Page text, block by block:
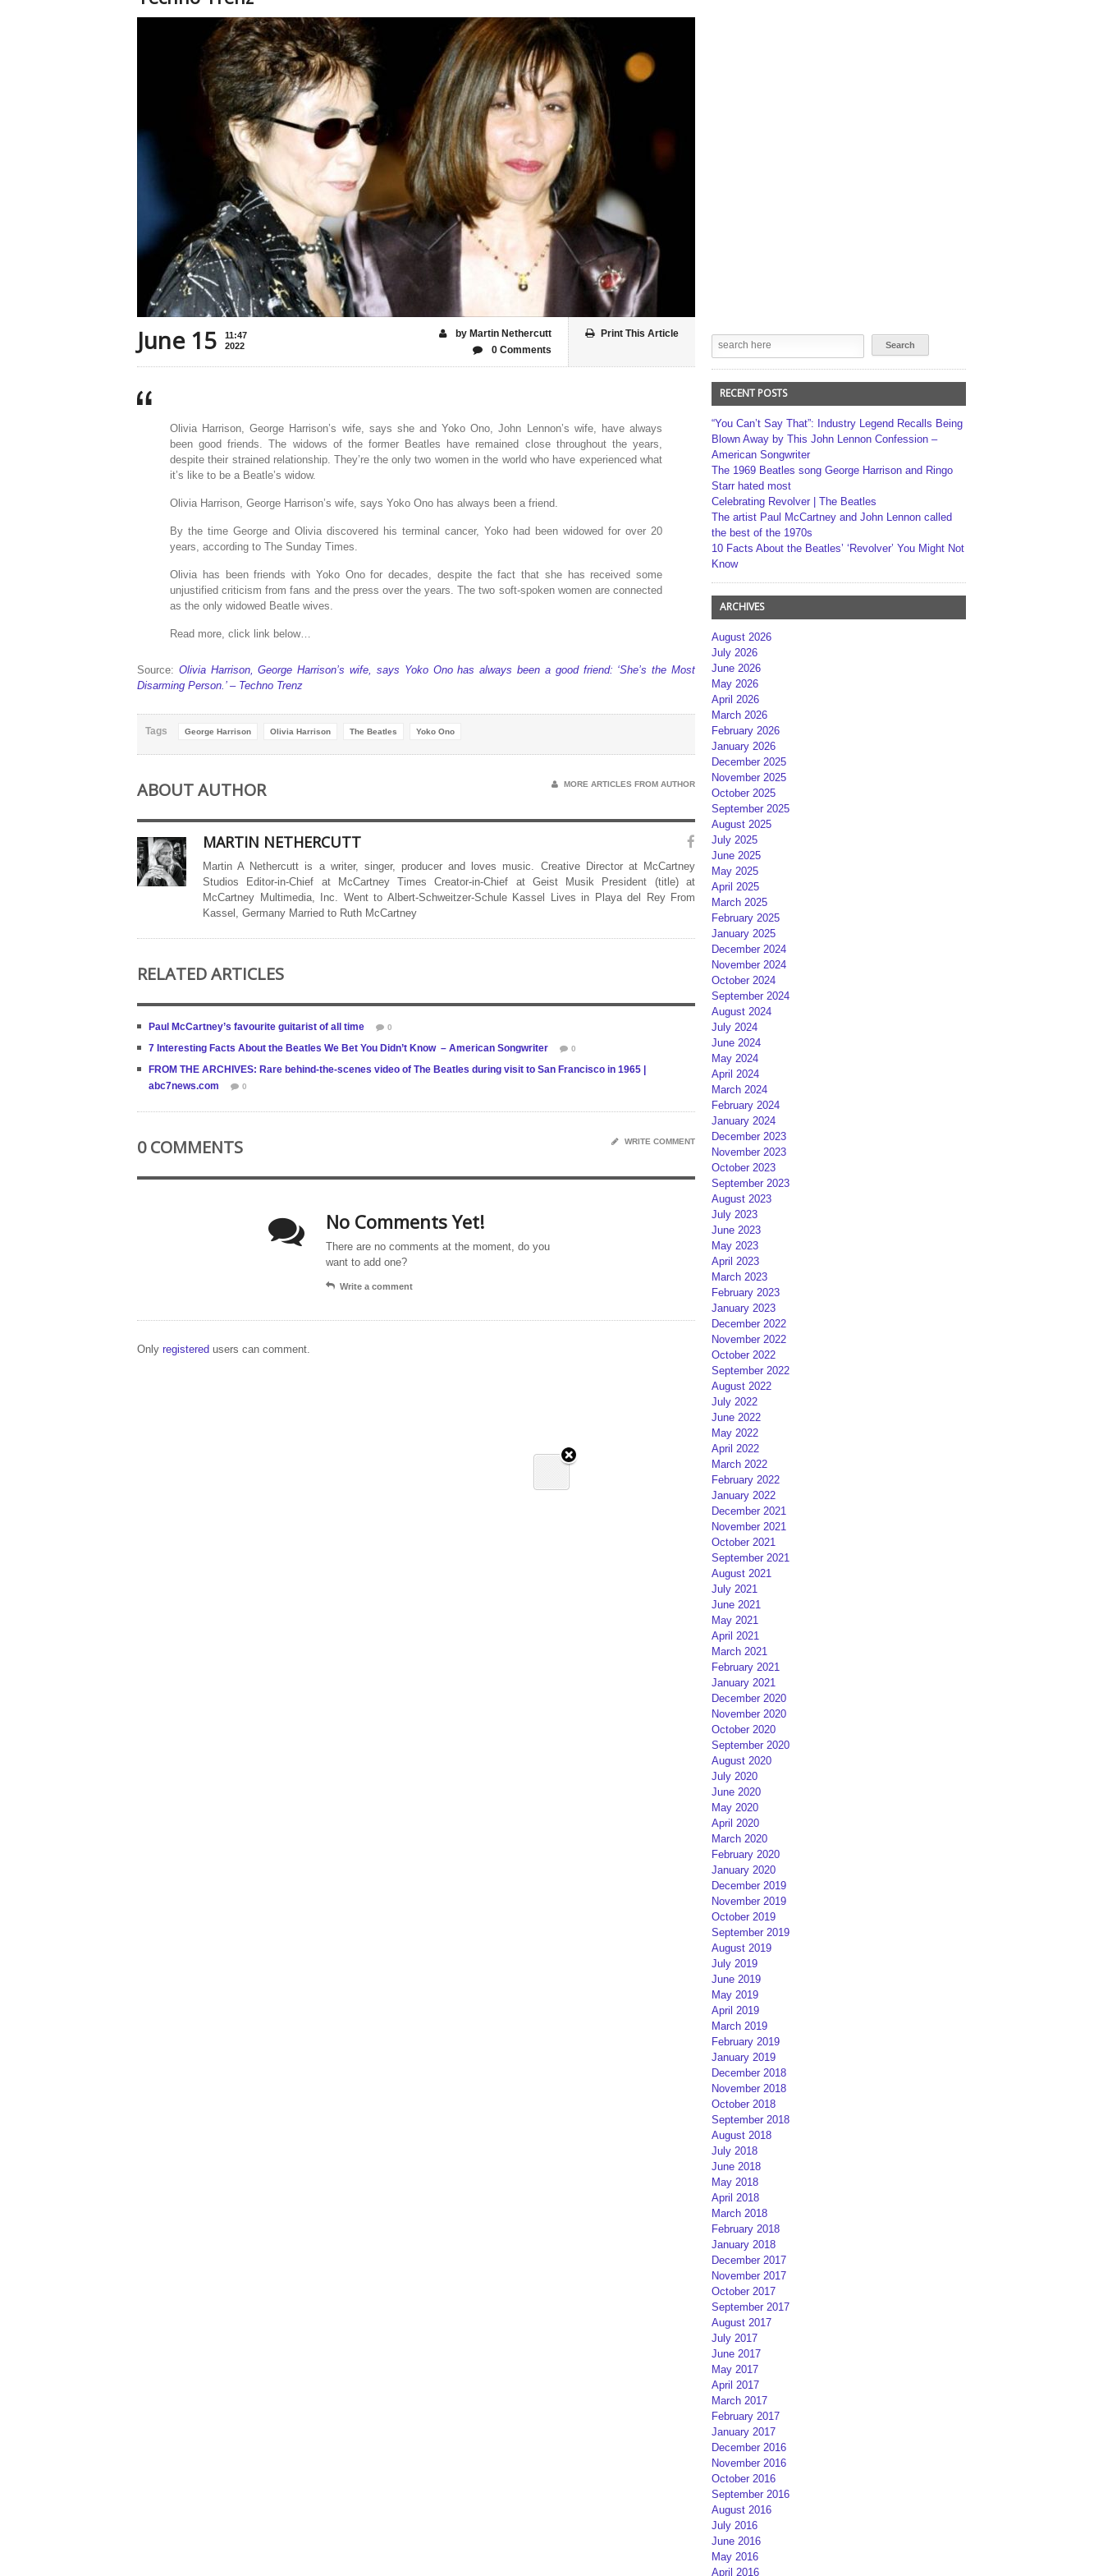
June 15
11:47
2022
Print This Article
by Martin Nethercutt
0 Comments
Olivia Harrison, George Harrison’s wife, says she and Yoko Ono, John Lennon’s wife, have always
been good friends. The widows of the former Beatles have remained close throughout the years,
despite their strained relationship. They’re the only two women in the world who have experienced what
it’s like to be a Beatle’s widow.
Olivia Harrison, George Harrison’s wife, says Yoko Ono has always been a friend.
By the time George and Olivia discovered his terminal cancer, Yoko had been widowed for over 20
years, according to The Sunday Times.
Olivia has been friends with Yoko Ono for decades, despite the fact that she has received some
unjustified criticism from fans and the press over the years. The two soft-spoken women are connected
as the only widowed Beatle wives.
Read more, click link below…
Source: Olivia Harrison, George Harrison’s wife, says Yoko Ono has always been a good friend: ‘She’s the Most
Disarming Person.’ – Techno Trenz
Tags George Harrison Olivia Harrison The Beatles Yoko Ono
ABOUT AUTHOR MORE ARTICLES FROM AUTHOR
MARTIN NETHERCUTT
Martin A Nethercutt is a writer, singer, producer and loves music. Creative Director at McCartney
Studios Editor-in-Chief at McCartney Times Creator-in-Chief at Geist Musik President (title) at
McCartney Multimedia, Inc. Went to Albert-Schweitzer-Schule Kassel Lives in Playa del Rey From
Kassel, Germany Married to Ruth McCartney
RELATED ARTICLES
Paul McCartney’s favourite guitarist of all time 0
7 Interesting Facts About the Beatles We Bet You Didn’t Know – American Songwriter 0
FROM THE ARCHIVES: Rare behind-the-scenes video of The Beatles during visit to San Francisco in 1965 |
abc7news.com
0
0 COMMENTS WRITE COMMENT
No Comments Yet!
There are no comments at the moment, do you
want to add one?
Write a comment
Only registered users can comment.
RECENT POSTS
“You Can’t Say That”: Industry Legend Recalls Being
Blown Away by This John Lennon Confession –
American Songwriter
The 1969 Beatles song George Harrison and Ringo
Starr hated most
Celebrating Revolver | The Beatles
The artist Paul McCartney and John Lennon called
the best of the 1970s
10 Facts About the Beatles’ ‘Revolver’ You Might Not
Know
ARCHIVES
August 2026
July 2026
June 2026
May 2026
April 2026
March 2026
February 2026
January 2026
December 2025
November 2025
October 2025
September 2025
August 2025
July 2025
June 2025
May 2025
April 2025
March 2025
February 2025
January 2025
December 2024
November 2024
October 2024
September 2024
August 2024
July 2024
June 2024
May 2024
April 2024
March 2024
February 2024
January 2024
December 2023
November 2023
October 2023
September 2023
August 2023
July 2023
June 2023
May 2023
April 2023
March 2023
February 2023
January 2023
December 2022
November 2022
October 2022
September 2022
August 2022
July 2022
June 2022
May 2022
April 2022
March 2022
February 2022
January 2022
December 2021
November 2021
October 2021
September 2021
August 2021
July 2021
June 2021
May 2021
April 2021
March 2021
February 2021
January 2021
December 2020
November 2020
October 2020
September 2020
August 2020
July 2020
June 2020
May 2020
April 2020
March 2020
February 2020
January 2020
December 2019
November 2019
October 2019
September 2019
August 2019
July 2019
June 2019
May 2019
April 2019
March 2019
February 2019
January 2019
December 2018
November 2018
October 2018
September 2018
August 2018
July 2018
June 2018
May 2018
April 2018
March 2018
February 2018
January 2018
December 2017
November 2017
October 2017
September 2017
August 2017
July 2017
June 2017
May 2017
April 2017
March 2017
February 2017
January 2017
December 2016
November 2016
October 2016
September 2016
August 2016
July 2016
June 2016
May 2016
April 2016